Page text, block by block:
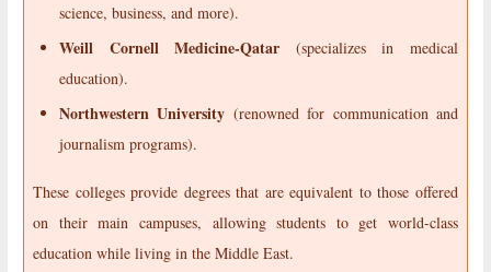
science, business, and more).
Weill Cornell Medicine-Qatar (specializes in medical
education).
Northwestern University (renowned for communication and
journalism programs).
These colleges provide degrees that are equivalent to those offered
on their main campuses, allowing students to get world-class
education while living in the Middle East.